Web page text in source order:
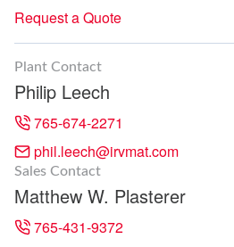
Request a Quote
Plant Contact
Philip Leech
765-674-2271
phil.leech@irvmat.com
Sales Contact
Matthew W. Plasterer
765-431-9372